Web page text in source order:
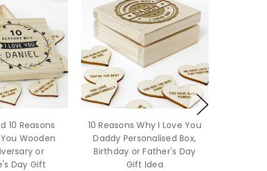
10 Reasons
Wooden
or
Day Gift
10 Reasons Why I Love You
Daddy Personalised Box,
Birthday or Father's Day
Gift Idea